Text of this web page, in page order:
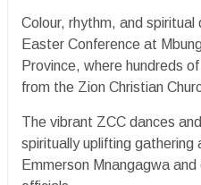
Colour, rhythm, and spiritual
Easter Conference at
Province, where hundreds
from the Zion Christian
The vibrant ZCC dances
spiritually uplifting
Emmerson Mnangagwa